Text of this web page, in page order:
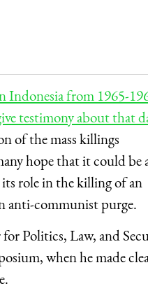
Indonesia from 1965-
testimony about that
of the mass killings
hope that it could be
role in the killing of an
anti-communist purge.
Politics, Law, and
when he made